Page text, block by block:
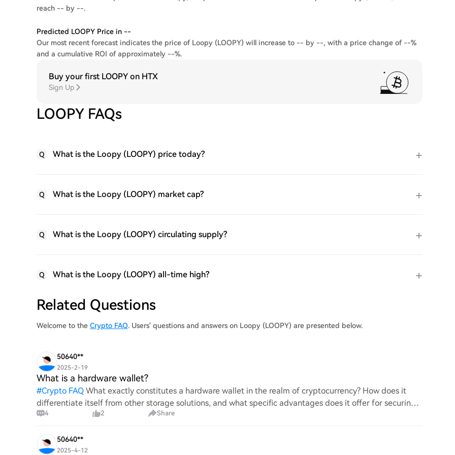
reach -- by --.
Predicted LOOPY Price in --
Our most recent forecast indicates the price of Loopy (LOOPY) will increase to -- by --, with a price change of --%
and a cumulative ROI of approximately --%.
Buy your first LOOPY on HTX
Sign Up
LOOPY FAQs
Q What is the Loopy (LOOPY) price today?
Q What is the Loopy (LOOPY) market cap?
Q What is the Loopy (LOOPY) circulating supply?
Q What is the Loopy (LOOPY) all-time high?
Related Questions
Welcome to the Crypto FAQ. Users' questions and answers on Loopy (LOOPY) are presented below.
50640**
2025-2-19
What is a hardware wallet?
#Crypto FAQ What exactly constitutes a hardware wallet in the realm of cryptocurrency? How does it
differentiate itself from other storage solutions, and what specific advantages does it offer for securing
digita
4 2 Share
50640**
2025-4-12